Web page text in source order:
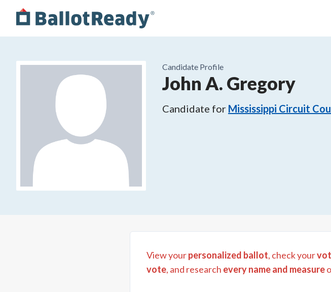
Candidate Profile
John A. Gregory
Candidate for Mississippi Circuit
View yourpersonalized ballot, check your
vote, and research every name and measure